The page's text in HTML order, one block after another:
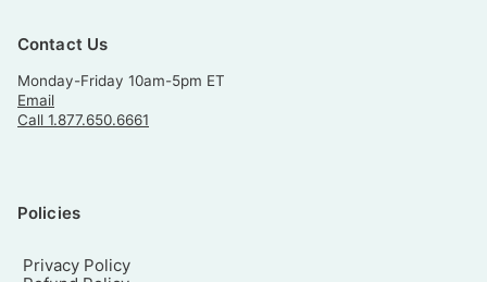
Contact Us
Monday-Friday 10am-5pm ET
Email
Call 1.877.650.6661
Policies
Privacy Policy